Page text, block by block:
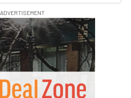
ADVERTISEMENT